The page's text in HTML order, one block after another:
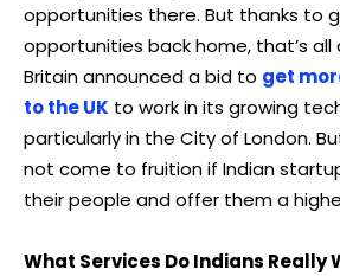
opportunities there. But thanks to
opportunities back home, that’s all
Britain announced a bid to get
to the UK to work in its growing
particularly in the City of London.
not come to fruition if Indian
their people and offer them a
What Services Do Indians Really